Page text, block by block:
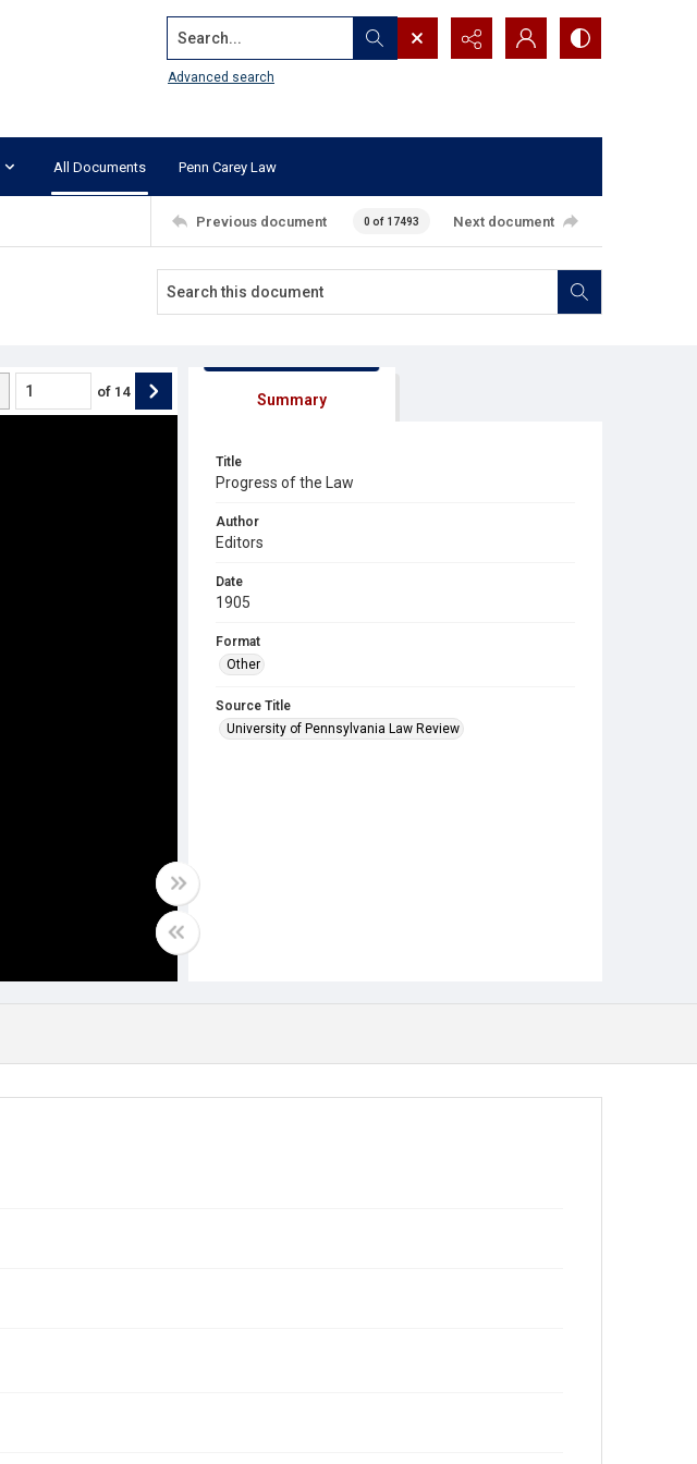
Search...
Advanced search
All Documents Penn Carey Law
Previous document 0 of 17493 Next document
of 14 Summary
Title
Progress of the Law
Author
Editors
Date
1905
Format
Other
Source Title
University of Pennsylvania Law Review